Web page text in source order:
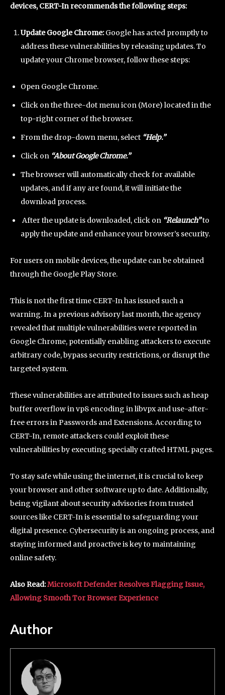
devices, CERT-In recommends the following steps:
Update Google Chrome:Google has acted promptly to
address these vulnerabilities by releasing updates. To
update your Chrome browser, follow these steps:
Open Google Chrome.
Click on the three-dot menu icon (More) located in the
top-right corner of the browser.
From the drop-down menu, select “Help.”
Click on “About Google Chrome.”
The browser will automatically check for available
updates, and if any are found, it will initiate the
download process.
After the update is downloaded, click on “Relaunch”to
apply the update and enhance your browser’s security.
For users on mobile devices, the update can be obtained
through the Google Play Store.
This is not the first time CERT-In has issued such a
warning. In a previous advisory last month, the agency
revealed that multiple vulnerabilities were reported in
Google Chrome, potentially enabling attackers to execute
arbitrary code, bypass security restrictions, or disrupt the
targeted system.
These vulnerabilities are attributed to issues such as heap
buffer overflow in vp8 encoding in libvpx and use-after-
free errors in Passwords and Extensions. According to
CERT-In, remote attackers could exploit these
vulnerabilities by executing specially crafted HTML pages.
To stay safe while using the internet, it is crucial to keep
your browser and other software up to date. Additionally,
being vigilant about security advisories from trusted
sources like CERT-In is essential to safeguarding your
digital presence. Cybersecurity is an ongoing process, and
staying informed and proactive is key to maintaining
online safety.
Also Read:Microsoft Defender Resolves Flagging Issue,
Allowing Smooth Tor Browser Experience
Author